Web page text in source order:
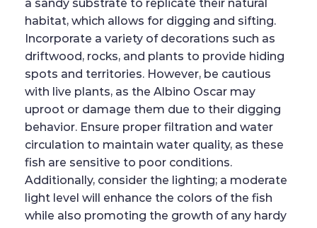
a sandy substrate to replicate their natural
habitat, which allows for digging and sifting.
Incorporate a variety of decorations such as
driftwood, rocks, and plants to provide hiding
spots and territories. However, be cautious
with live plants, as the Albino Oscar may
uproot or damage them due to their digging
behavior. Ensure proper filtration and water
circulation to maintain water quality, as these
fish are sensitive to poor conditions.
Additionally, consider the lighting; a moderate
light level will enhance the colors of the fish
while also promoting the growth of any hardy